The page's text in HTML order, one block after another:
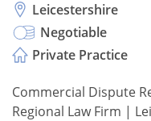
Leicestershire
Negotiable
Private Practice
Commercial Dispute
Regional Law Firm |